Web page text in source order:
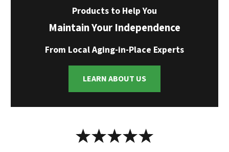
Products to Help You
Maintain Your Independence
From Local Aging-in-Place Experts
LEARN ABOUT US